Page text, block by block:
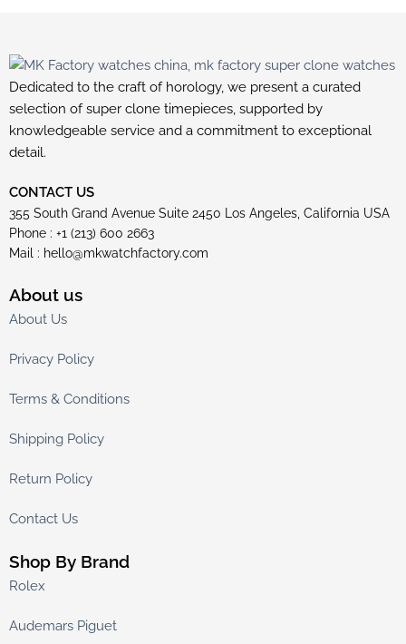
Dedicated to the craft of horology, we present a curated
selection of super clone timepieces, supported by
knowledgeable service and a commitment to exceptional
detail.
CONTACT US
355 South Grand Avenue Suite 2450 Los Angeles, California USA
Phone : +1 (213) 600 2663
Mail : hello@mkwatchfactory.com
About us
About Us
Privacy Policy
Terms & Conditions
Shipping Policy
Return Policy
Contact Us
Shop By Brand
Rolex
Audemars Piguet